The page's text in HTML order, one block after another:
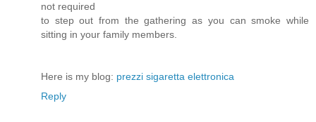
not required
to step out from the gathering as you can smoke while
sitting in your family members.
Here is my blog: prezzi sigaretta elettronica
Reply